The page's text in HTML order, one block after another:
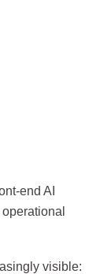
end AI
visible: